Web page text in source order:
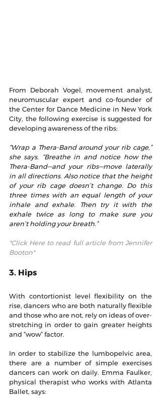
From Deborah Vogel, movement analyst,
neuromuscular expert and co-founder of
the Center for Dance Medicine in New York
City, the following exercise is suggested for
developing awareness of the ribs:
“Wrap a Thera-Band around your rib cage,”
she says. “Breathe in and notice how the
Thera-Band—and your ribs—move laterally
in all directions. Also notice that the height
of your rib cage doesn’t change. Do this
three times with an equal length of your
inhale and exhale. Then try it with the
exhale twice as long to make sure you
aren’t holding your breath.”
*Click Here to read full article from Jennifer
Booton*
3. Hips
With contortionist level flexibility on the
rise, dancers who are both naturally flexible
and those who are not, rely on ideas of over-
stretching in order to gain greater heights
and “wow” factor.
In order to stabilize the lumbopelvic area,
there are a number of simple exercises
dancers can work on daily. Emma Faulker,
physical therapist who works with Atlanta
Ballet, says: